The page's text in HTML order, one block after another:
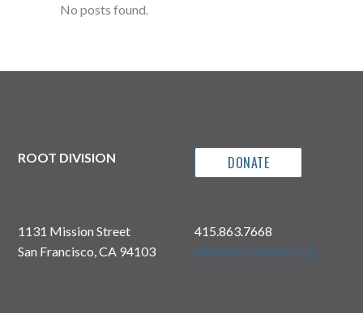
No posts found.
ROOT DIVISION DONATE
1131 Mission Street
San Francisco, CA 94103
415.863.7668
info@rootdivision.org